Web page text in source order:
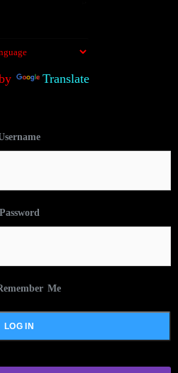
Translate
Password
Me